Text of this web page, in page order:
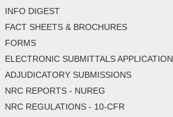
INFO DIGEST
FACT SHEETS & BROCHURES
FORMS
ELECTRONIC SUBMITTALS APPLICATION
ADJUDICATORY SUBMISSIONS
NRC REPORTS - NUREG
NRC REGULATIONS - 10-CFR